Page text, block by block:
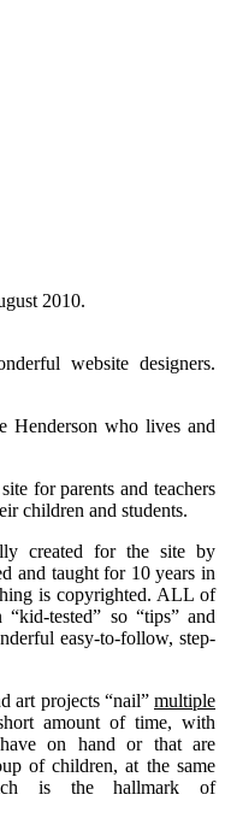
2010.
website designers.
Henderson who lives and
for parents and teachers
children and students.
created for the site by
and taught for 10 years in
is copyrighted. ALL of
tested” so “tips” and
easy-to-follow, step-
art projects “nail” multiple
amount of time, with
on hand or that are
of children, at the same
is the hallmark of